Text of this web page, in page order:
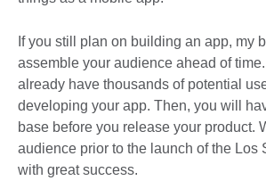
If you still plan on building an app, my
assemble your audience ahead of
already have thousands of potential
developing your app. Then, you will
base before you release your product.
audience prior to the launch of the Los
with great success.